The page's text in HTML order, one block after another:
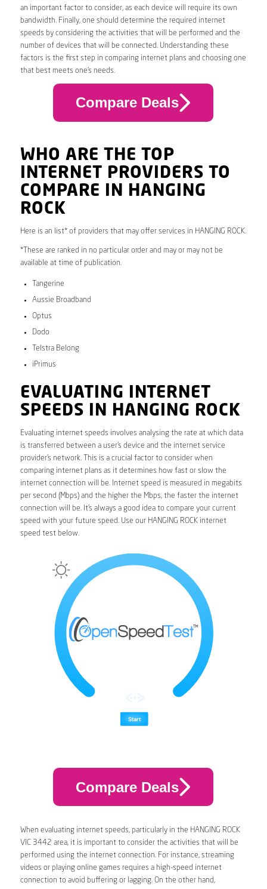
an important factor to consider, as each device will require its own
bandwidth. Finally, one should determine the required internet
speeds by considering the activities that will be performed and the
number of devices that will be connected. Understanding these
factors is the first step in comparing internet plans and choosing one
that best meets one’s needs.
Compare Deals
WHO ARE THE TOP
INTERNET PROVIDERS TO
COMPARE IN HANGING
ROCK
Here is an list* of providers that may offer services in HANGING ROCK.
*These are ranked in no particular order and may or may not be
available at time of publication.
Tangerine
Aussie Broadband
Optus
Dodo
Telstra Belong
iPrimus
EVALUATING INTERNET
SPEEDS IN HANGING ROCK
Evaluating internet speeds involves analysing the rate at which data
is transferred between a user’s device and the internet service
provider’s network. This is a crucial factor to consider when
comparing internet plans as it determines how fast or slow the
internet connection will be. Internet speed is measured in megabits
per second (Mbps) and the higher the Mbps, the faster the internet
connection will be. It’s always a good idea to compare your current
speed with your future speed. Use our HANGING ROCK internet
speed test below.
Compare Deals
When evaluating internet speeds, particularly in the HANGING ROCK
VIC 3442 area, it is important to consider the activities that will be
performed using the internet connection. For instance, streaming
videos or playing online games requires a high-speed internet
connection to avoid buffering or lagging. On the other hand,